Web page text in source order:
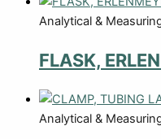
Analytical &
FLASK,
Analytical &